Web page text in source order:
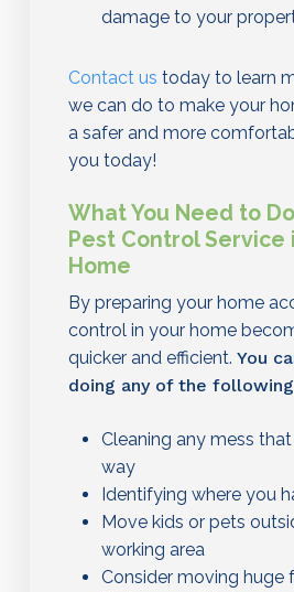
damage to your
Contact us today to learn
we can do to make your
a safer and more
you today!
What You Need to
Pest Control Service
Home
By preparing your home
control in your home
quicker and efficient.You
doing any of the
Cleaning any mess
way
Identifying where you
Move kids or pets
working area
Consider moving huge